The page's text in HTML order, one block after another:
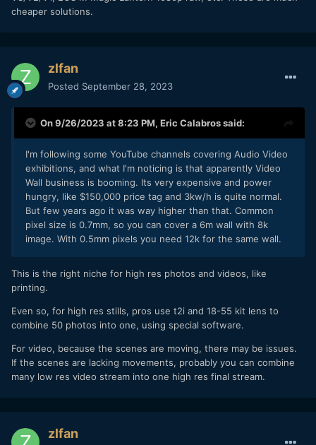
cheaper solutions.
zlfan
Posted September 28, 2023
On 9/26/2023 at 8:23 PM, Eric Calabrossaid:
I'm following some YouTube channels covering Audio Video
exhibitions, and what I'm noticing is that apparently Video
Wall business is booming. Its very expensive and power
hungry, like $150,000 price tag and 3kw/h is quite normal.
But few years ago it was way higher than that. Common
pixel size is 0.7mm, so you can cover a 6m wall with 8k
image. With 0.5mm pixels you need 12k for the same wall.
This is the right niche for high res photos and videos, like
printing.
Even so, for high res stills, pros use t2i and 18-55 kit lens to
combine 50 photos into one, using special software.
For video, because the scenes are moving, there may be issues.
If the scenes are lacking movements, probably you can combine
many low res video stream into one high res final stream.
zlfan